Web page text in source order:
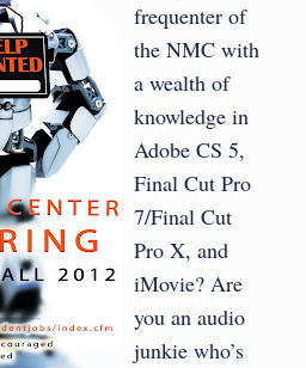
frequenter of
the NMC with
a wealth of
knowledge in
Adobe CS 5,
Final Cut Pro
7/Final Cut
Pro X, and
iMovie? Are
you an audio
junkie who’s